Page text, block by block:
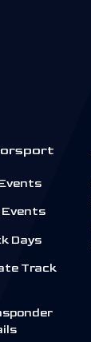
Events
Days
Track